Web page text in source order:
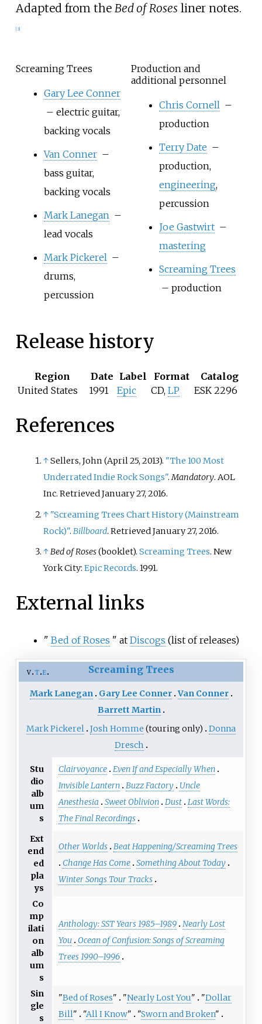
Adapted from the Bed of Rosesliner notes.
[3]
Screaming Trees
Gary Lee Conner
– electric guitar,
backing vocals
Van Conner –
bass guitar,
backing vocals
Mark Lanegan –
lead vocals
Mark Pickerel –
drums,
percussion
Production and
additional personnel
Chris Cornell –
production
Terry Date –
production,
engineering,
percussion
Joe Gastwirt –
mastering
Screaming Trees
– production
Release history
Region Date Label Format
Catalog
United States
1991 Epic CD, LP ESK 2296
References
↑Sellers, John (April 25, 2013). "The 100 Most
Underrated Indie Rock Songs".Mandatory. AOL
Inc. RetrievedJanuary 27, 2016.
↑ "Screaming Trees Chart History (Mainstream
Rock)". Billboard. Retrieved January 27, 2016.
↑Bed of Roses(booklet).Screaming Trees. New
York City:Epic Records. 1991.
External links
" Bed of Roses " at Discogs (list of releases)
v t e Screaming Trees
Mark Lanegan Gary Lee Conner Van Conner
Barrett Martin
Mark Pickerel Josh Homme (touring only)
Donna
Dresch
Stu
dio
alb
um
s
Clairvoyance Even If and Especially When
Invisible Lantern Buzz Factory
Uncle
Anesthesia
Sweet Oblivion Dust Last Words:
The Final Recordings
Ext
end
ed
pla
ys
Other Worlds Beat Happening/Screaming Trees
Change Has Come Something About Today
Winter Songs Tour Tracks
Co
mp
ilati
on
alb
um
s
Anthology: SST Years 1985–1989 Nearly Lost
You
Ocean of Confusion: Songs of Screaming
Trees 1990–1996
Sin
gle
s
"Bed of Roses" "Nearly Lost You" "Dollar
Bill" "All I Know" "Sworn and Broken"